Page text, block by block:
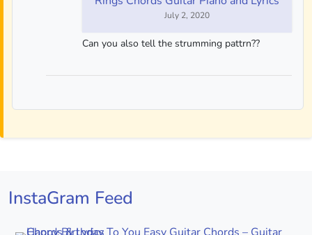
July 2, 2020
Can you also tell the strumming pattrn??
InstaGram Feed